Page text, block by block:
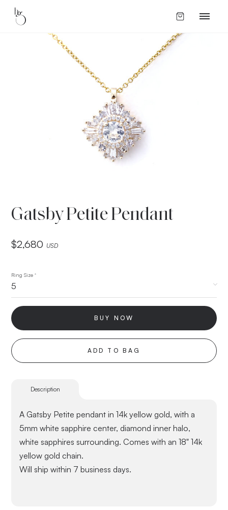
Gatsby Petite Pendant
$2,680 USD
Ring Size *
BUY NOW
ADD TO BAG
Description
A Gatsby Petite pendant in 14k yellow gold, with a
5mm white sapphire center, diamond inner halo,
white sapphires surrounding. Comes with an 18" 14k
yellow gold chain.
Will ship within 7 business days.